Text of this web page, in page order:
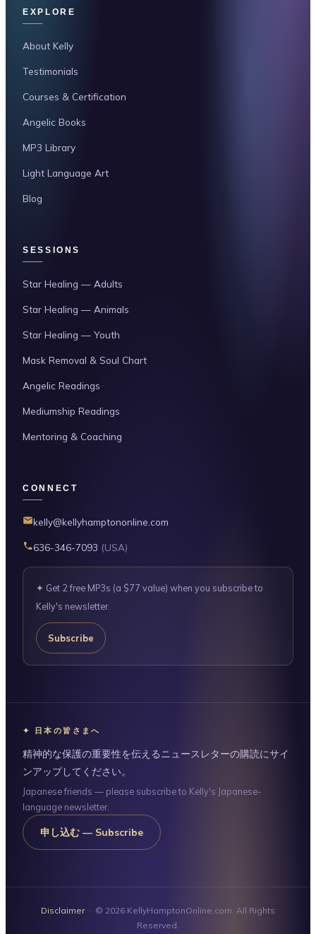
EXPLORE
About Kelly
Testimonials
Courses & Certification
Angelic Books
MP3 Library
Light Language Art
Blog
SESSIONS
Star Healing — Adults
Star Healing — Animals
Star Healing — Youth
Mask Removal & Soul Chart
Angelic Readings
Mediumship Readings
Mentoring & Coaching
CONNECT
kelly@kellyhamptononline.com
636-346-7093 (USA)
✦ Get 2 free MP3s (a $77 value) when you subscribe to
Kelly's newsletter.
Subscribe
✦ 日本の皆さまへ
精神的な保護の重要性を伝えるニュースレターの購読にサイ
ンアップしてください。
Japanese friends — please subscribe to Kelly's Japanese-
language newsletter.
申し込む — Subscribe
Disclaimer· © 2026 KellyHamptonOnline.com. All Rights
Reserved.